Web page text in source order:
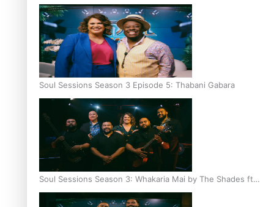
Soul Sessions Season 3 Episode 5: Thabani Gabara
Soul Sessions Season 3: Whakaria Mai by The Shades ft
Sara-Jane